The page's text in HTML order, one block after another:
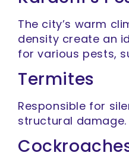
The city’s warm
density create an
for various pests,
Termites
Responsible for
structural damage.